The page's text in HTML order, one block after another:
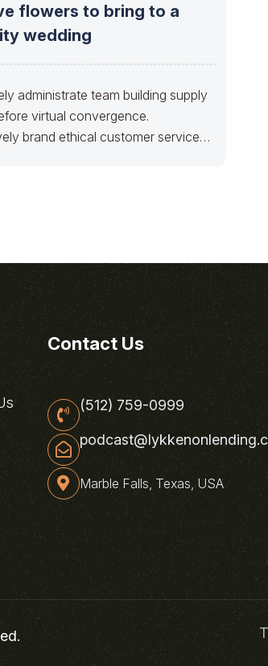
flowers to bring to a
wedding
administrate team building supply
virtual convergence.
brand ethical customer service
Contact Us
(512) 759-0999
Marble Falls, Texas, USA